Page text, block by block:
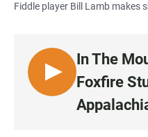
Fiddle player Bill Lamb makes
L
I
In The
Foxfire